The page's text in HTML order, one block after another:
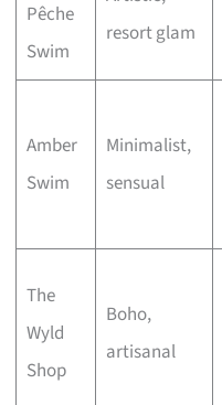
Pêche
Swim
resort glam
Amber
Swim
Minimalist,
sensual
The
Wyld
Shop
Boho,
artisanal